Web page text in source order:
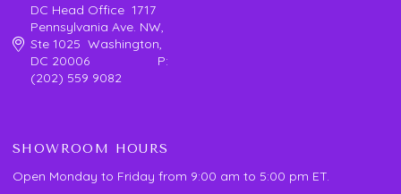
DC Head Office 1717
Pennsylvania Ave. NW,
Ste 1025 Washington,
DC 20006 P:
(202) 559 9082
SHOWROOM HOURS
Open Monday to Friday from 9:00 am to 5:00 pm ET.